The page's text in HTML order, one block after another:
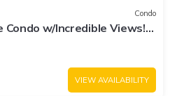
Condo
w/Incredible Views!
VIEW AVAILABILITY